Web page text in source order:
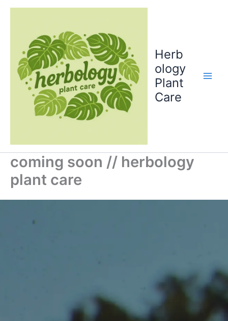
Skip
Herb
ology
Plant
Care
coming soon // herbology
plant care